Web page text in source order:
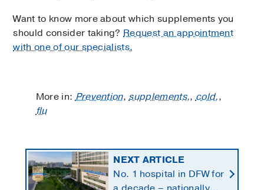
Want to know more about which supplements you
should consider taking?Request an appointment
with one of our specialists.
More in:Prevention,supplements,,cold,,
flu
NEXT ARTICLE
No. 1 hospital in DFW for